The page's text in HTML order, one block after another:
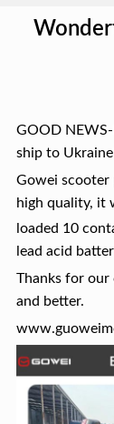
GOOD
ship to
Gowei
high quality, it
loaded 10
lead acid
Thanks for our
and better.